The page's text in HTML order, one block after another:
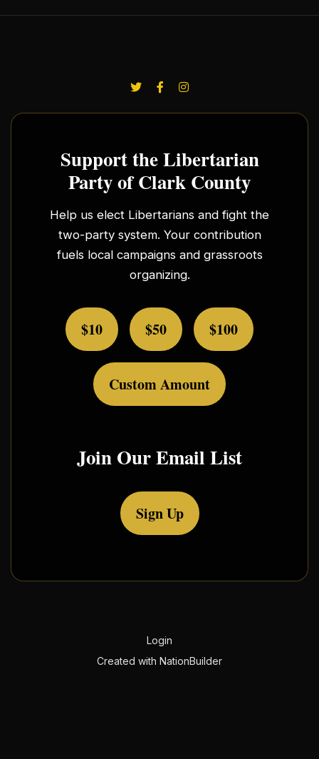
Support the Libertarian
Party of Clark County
Help us elect Libertarians and fight the
two-party system. Your contribution
fuels local campaigns and grassroots
organizing.
$10 $50 $100
Custom Amount
Join Our Email List
Sign Up
Login
Created with NationBuilder